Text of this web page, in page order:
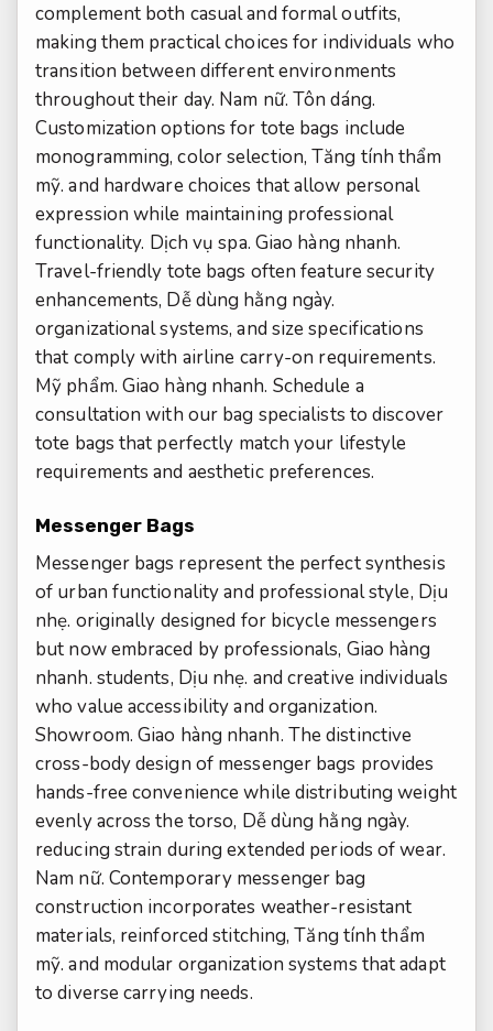
complement both casual and formal outfits,
making them practical choices for individuals who
transition between different environments
throughout their day. Nam nữ. Tôn dáng.
Customization options for tote bags include
monogramming, color selection,Tăng tính thẩm
mỹ. and hardware choices that allow personal
expression while maintaining professional
functionality. Dịch vụ spa. Giao hàng nhanh.
Travel-friendly tote bags often feature security
enhancements, Dễ dùng hằng ngày.
organizational systems, and size specifications
that comply with airline carry-on requirements.
Mỹ phẩm. Giao hàng nhanh. Schedule a
consultation with our bag specialists to discover
tote bags that perfectly match your lifestyle
requirements and aesthetic preferences.
Messenger Bags
Messenger bags represent the perfect synthesis
of urban functionality and professional style, Dịu
nhẹ. originally designed for bicycle messengers
but now embraced by professionals, Giao hàng
nhanh. students, Dịu nhẹ. and creative individuals
who value accessibility and organization.
Showroom. Giao hàng nhanh. The distinctive
cross-body design of messenger bags provides
hands-free convenience while distributing weight
evenly across the torso, Dễ dùng hằng ngày.
reducing strain during extended periods of wear.
Nam nữ. Contemporary messenger bag
construction incorporates weather-resistant
materials, reinforced stitching,Tăng tính thẩm
mỹ. and modular organization systems that adapt
to diverse carrying needs.